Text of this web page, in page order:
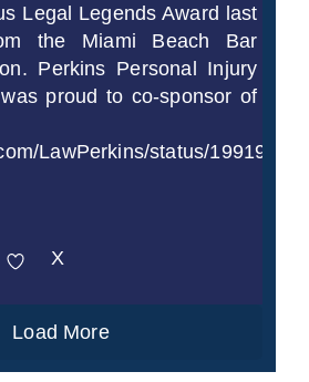
Legal Legends Award last
the Miami Beach Bar
Perkins Personal Injury
proud to co-sponsor of
LawPerkins/status/
X
Load More